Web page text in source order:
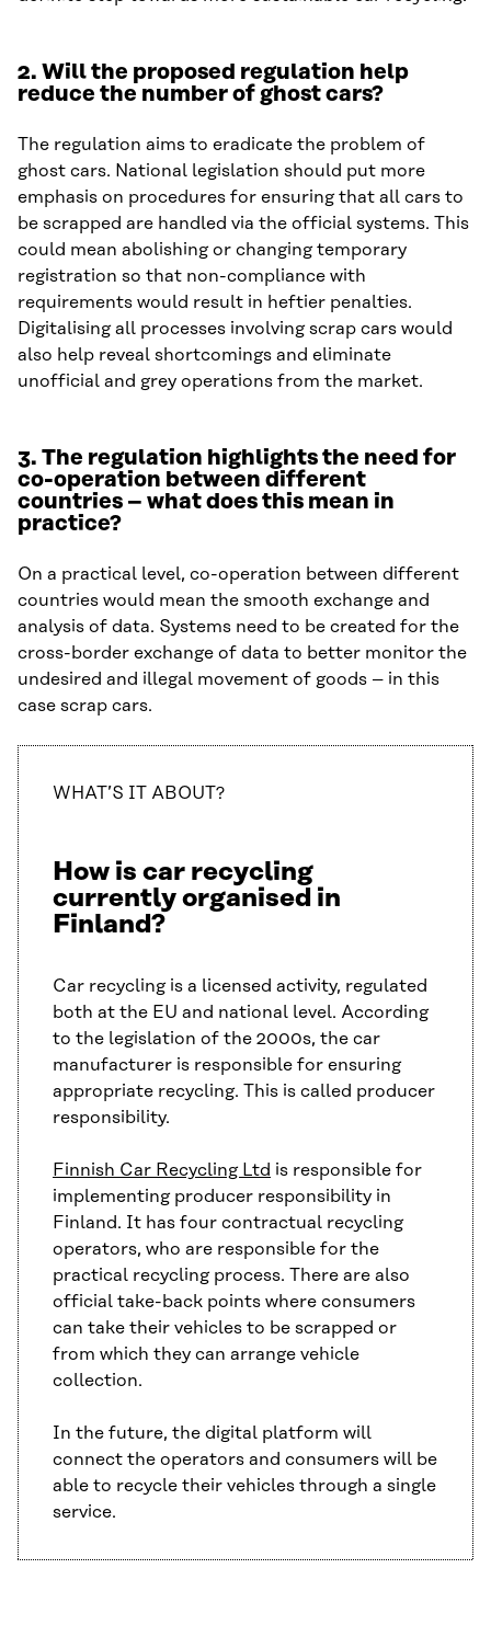
2. Will the proposed regulation help
reduce the number of ghost cars?
The regulation aims to eradicate the problem of
ghost cars. National legislation should put more
emphasis on procedures for ensuring that all cars to
be scrapped are handled via the official systems. This
could mean abolishing or changing temporary
registration so that non-compliance with
requirements would result in heftier penalties.
Digitalising all processes involving scrap cars would
also help reveal shortcomings and eliminate
unofficial and grey operations from the market.
3. The regulation highlights the need for
co-operation between different
countries – what does this mean in
practice?
On a practical level, co-operation between different
countries would mean the smooth exchange and
analysis of data. Systems need to be created for the
cross-border exchange of data to better monitor the
undesired and illegal movement of goods – in this
case scrap cars.
WHAT’S IT ABOUT?
How is car recycling
currently organised in
Finland?
Car recycling is a licensed activity, regulated
both at the EU and national level. According
to the legislation of the 2000s, the car
manufacturer is responsible for ensuring
appropriate recycling. This is called producer
responsibility.
Finnish Car Recycling Ltd is responsible for
implementing producer responsibility in
Finland. It has four contractual recycling
operators, who are responsible for the
practical recycling process. There are also
official take-back points where consumers
can take their vehicles to be scrapped or
from which they can arrange vehicle
collection.
In the future, the digital platform will
connect the operators and consumers will be
able to recycle their vehicles through a single
service.